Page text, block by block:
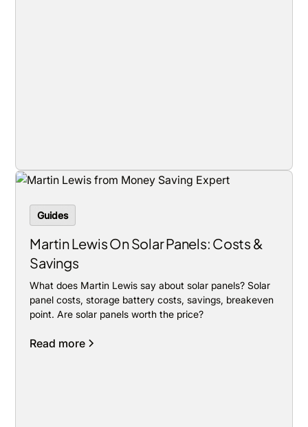
Guides
Martin Lewis On Solar Panels: Costs &
Savings
What does Martin Lewis say about solar panels? Solar
panel costs, storage battery costs, savings, breakeven
point. Are solar panels worth the price?
Read more